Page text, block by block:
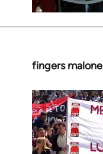
fingers malone
In
to
Welcome
by
libcom.org